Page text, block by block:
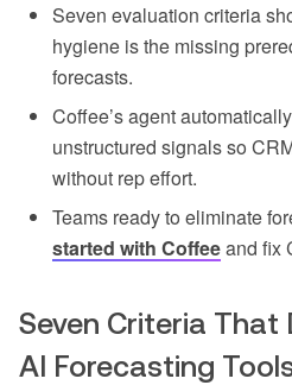
Seven evaluation criteria
hygiene is the missing
forecasts.
Coffee’s agent
unstructured signals so
without rep effort.
Teams ready to eliminate
started with Coffeeand fix
Seven Criteria That
AI Forecasting